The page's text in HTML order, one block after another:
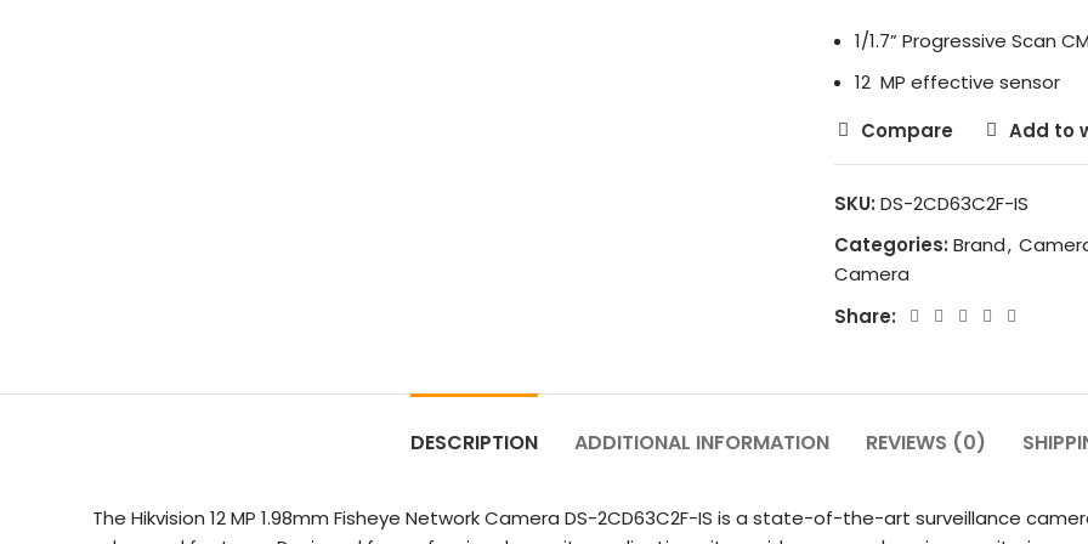
1/1.7” Progressive Scan
12 MP effective sensor
Compare
Add to
SKU: DS-2CD63C2F-IS
Categories: Brand,
Camera
Share:
DESCRIPTION ADDITIONAL INFORMATION REVIEWS (0)
The Hikvision 12 MP 1.98mm Fisheye Network Camera DS-2CD63C2F-IS is a state-of-the-art surveillance